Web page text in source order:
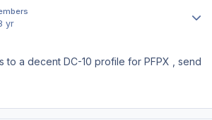
yr
to a decent DC-10 profile for PFPX , send